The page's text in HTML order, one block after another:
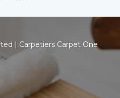
| Carpetiers Carpet One